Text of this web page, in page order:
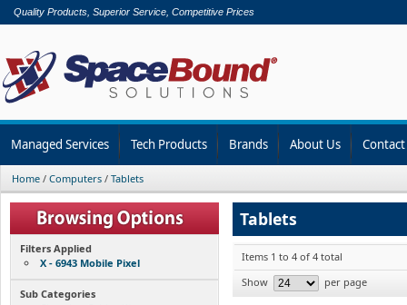
Quality Products, Superior Service, Competitive Prices
Managed Services Tech Products Brands About Us
Home / Computers / Tablets
Filters Applied
X - 6943 Mobile Pixel
Sub Categories
Tablets
Items 1 to 4 of 4 total
Show
per page